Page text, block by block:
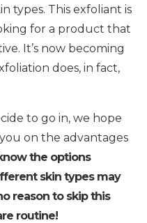
types. This exfoliant is
for a product that
It’s now becoming
does, in fact,
to go in, we hope
on the advantages
the options
skin types may
reason to skip this
routine!